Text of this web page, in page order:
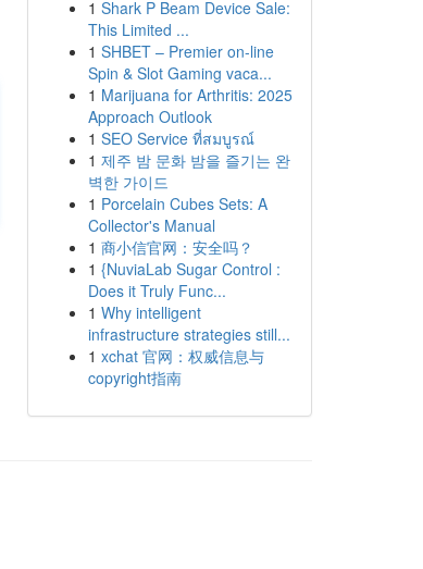
1 Shark P Beam Device Sale:
This Limited ...
1 SHBET – Premier on-line
Spin & Slot Gaming vaca...
1 Marijuana for Arthritis: 2025
Approach Outlook
1 SEO Service ที่สมบูรณ์
1 제주 밤 문화 밤을 즐기는 완
벽한 가이드
1 Porcelain Cubes Sets: A
Collector's Manual
1 商小信官网：安全吗？
1 {NuviaLab Sugar Control :
Does it Truly Func...
1 Why intelligent
infrastructure strategies still...
1 xchat 官网：权威信息与
copyright指南